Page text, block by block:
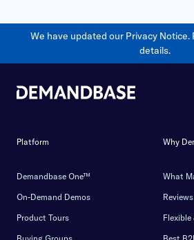
We have updated our Privacy Notice.
details.
Platform
Demandbase One™
On-Demand Demos
Product Tours
Why
What
Flexible